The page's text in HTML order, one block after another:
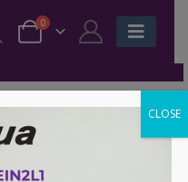
0
CLOSE